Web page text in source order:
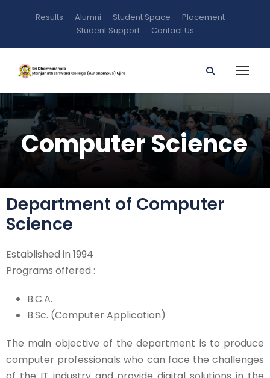
Results Alumni Student Space
Placement
Student Support
Contact Us
Computer Science
Department of Computer
Science
Established in 1994
Programs offered :
B.C.A.
B.Sc. (Computer Application)
The main objective of the department is to produce
computer professionals who can face the challenges